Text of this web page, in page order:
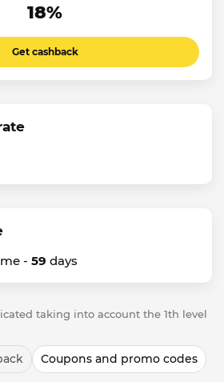
18%
Get cashback
- 59 days
taking into account the 1th level
Coupons and promo codes